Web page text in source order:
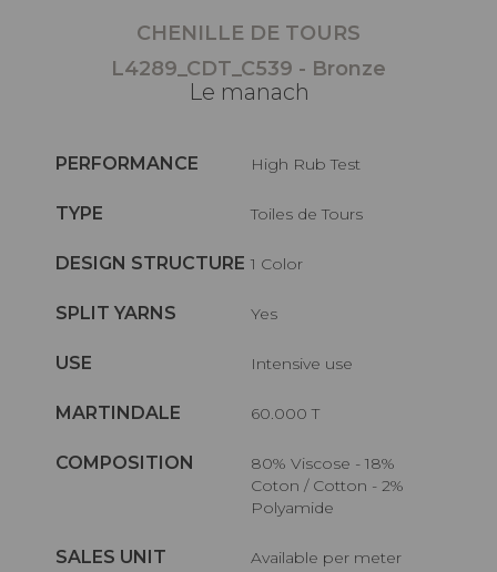
CHENILLE DE TOURS
L4289_CDT_C539 - Bronze
Le manach
PERFORMANCE High Rub Test
TYPE Toiles de Tours
DESIGN STRUCTURE 1 Color
SPLIT YARNS Yes
USE Intensive use
MARTINDALE 60.000 T
COMPOSITION
80% Viscose - 18%
Coton / Cotton - 2%
Polyamide
SALES UNIT Available per meter